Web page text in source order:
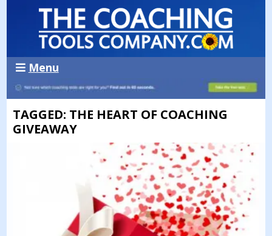
Menu
TAGGED: THE HEART OF COACHING
GIVEAWAY